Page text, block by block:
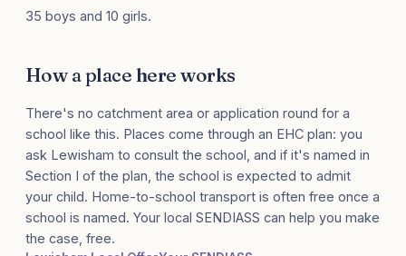
35 boys and 10 girls.
How a place here works
There's no catchment area or application round for a
school like this. Places come through an EHC plan: you
ask Lewisham to consult the school, and if it's named in
Section I of the plan, the school is expected to admit
your child. Home-to-school transport is often free once a
school is named. Your local SENDIASS can help you make
the case, free.